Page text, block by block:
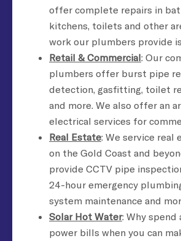
offer complete repairs in
kitchens, toilets and other
work our plumbers provide
Retail & Commercial: Our
plumbers offer burst pipe
detection, gasfitting, toilet
and more. We also offer an
electrical services for
Real Estate: We service real
on the Gold Coast and
provide CCTV pipe
24-hour emergency
system maintenance and
Solar Hot Water: Why
power bills when you can